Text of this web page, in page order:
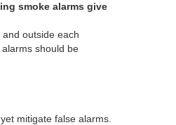
smoke alarms give
outside each
should be
mitigate false alarms.